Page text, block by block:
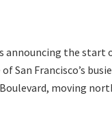
announcing the start
San Francisco’s
moving